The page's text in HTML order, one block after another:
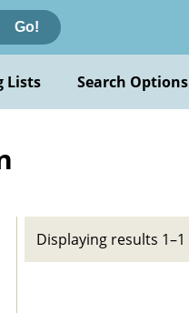
Go!
Lists Search Options
Displaying results 1–1